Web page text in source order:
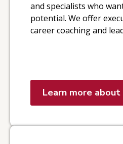
and specialists who
potential. We offer
career coaching and
Learn more about